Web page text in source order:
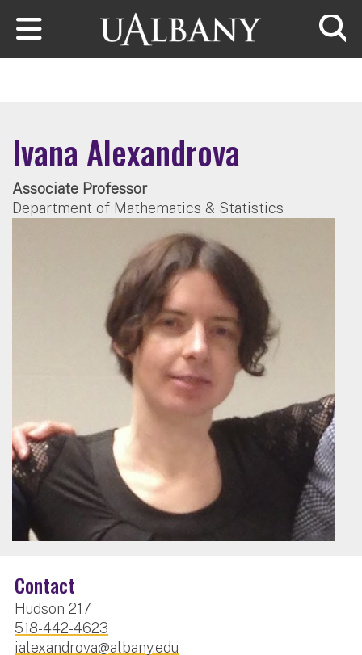
Skip to main content
Ivana Alexandrova
Associate Professor
Department of Mathematics & Statistics
Contact
Hudson 217
518-442-4623
ialexandrova@albany.edu